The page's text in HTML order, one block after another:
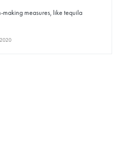
making measures, like tequila